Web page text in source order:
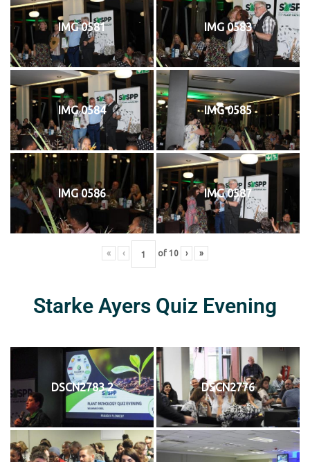
IMG 0581 IMG 0583
IMG 0584 IMG 0585
IMG 0586 IMG 0587
« ‹ of 10 › »
Starke Ayers Quiz Evening
DSCN2783 2 DSCN2776